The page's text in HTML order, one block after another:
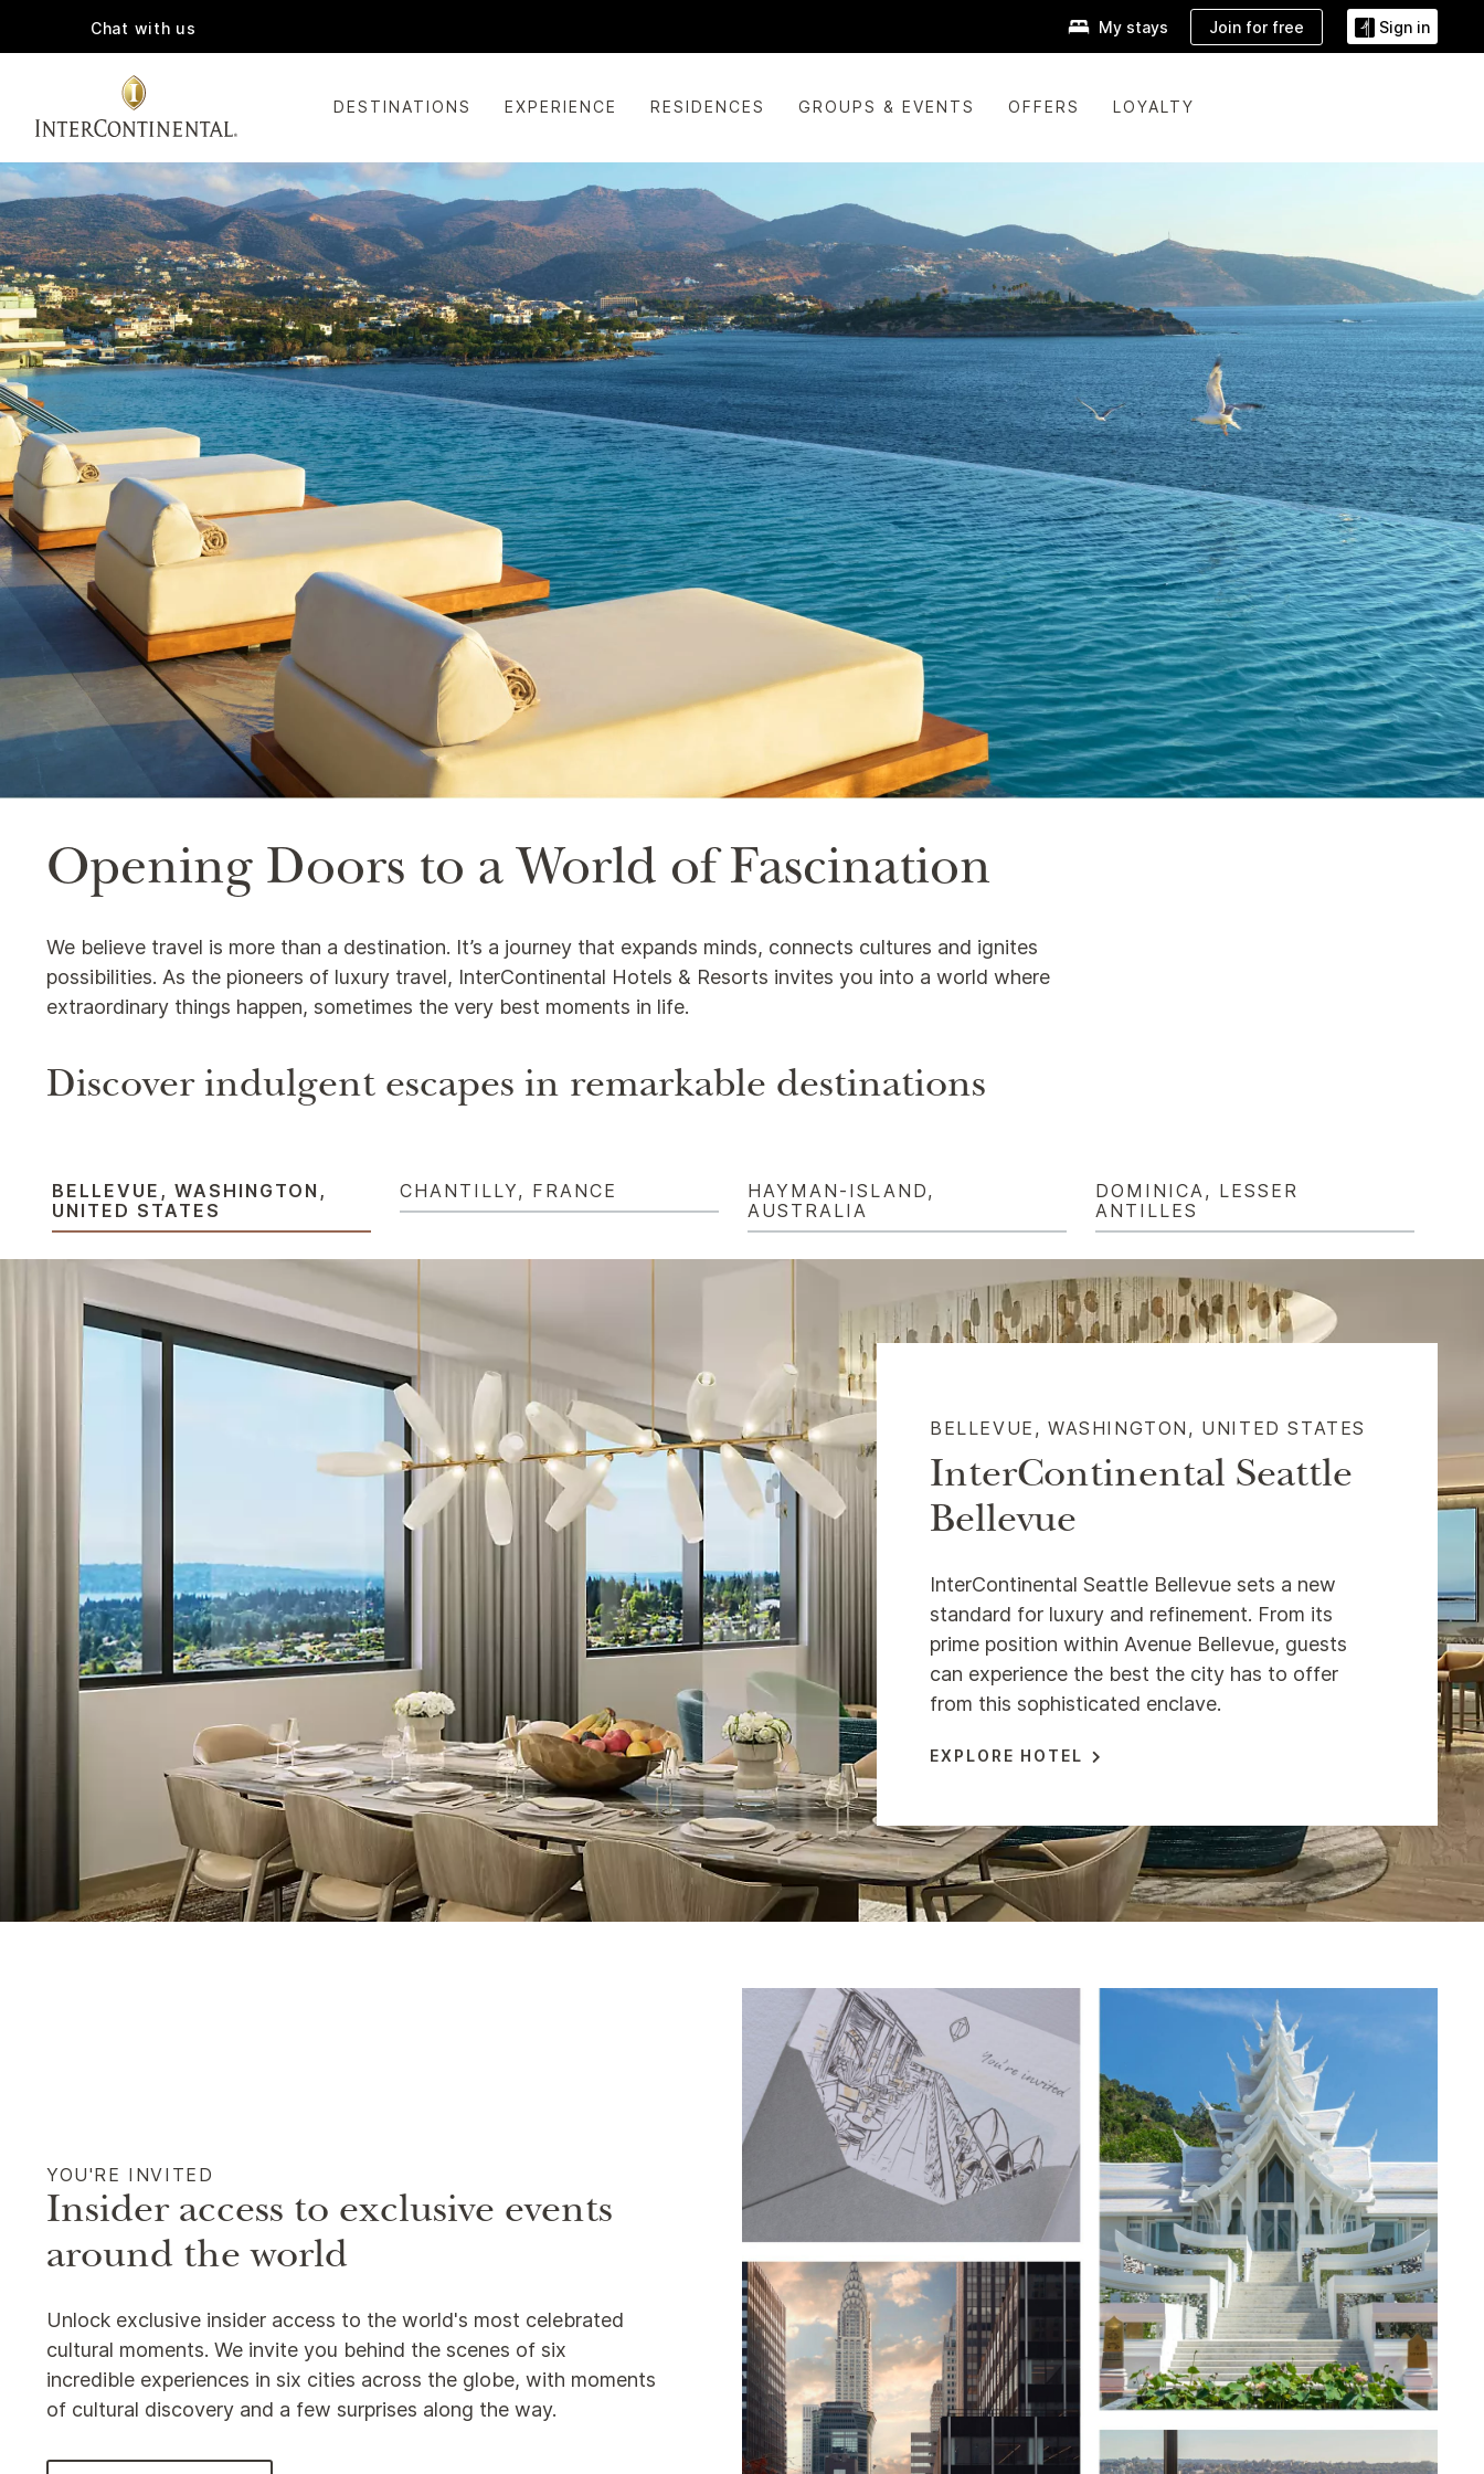
Chat with us My stays Join for free Sign in
DESTINATIONS EXPERIENCE RESIDENCES GROUPS & EVENTS OFFERS LOYALTY
Opening Doors to a World of Fascination
We believe travel is more than a destination. It’s a journey that expands minds, connects cultures and ignites
possibilities. As the pioneers of luxury travel, InterContinental Hotels & Resorts invites you into a world where
extraordinary things happen, sometimes the very best moments in life.
Discover indulgent escapes in remarkable destinations
BELLEVUE, WASHINGTON,
UNITED STATES​
CHANTILLY, FRANCE
HAYMAN-ISLAND,
AUSTRALIA
DOMINICA, LESSER
ANTILLES
BELLEVUE, WASHINGTON, UNITED STATES​
InterContinental Seattle
Bellevue
InterContinental Seattle Bellevue sets a new
standard for luxury and refinement. From its
prime position within Avenue Bellevue, guests
can experience the best the city has to offer
from this sophisticated enclave.
EXPLORE HOTEL
YOU'RE INVITED
Insider access to exclusive events
around the world
Unlock exclusive insider access to the world's most celebrated
cultural moments. We invite you behind the scenes of six
incredible experiences in six cities across the globe, with moments
of cultural discovery and a few surprises along the way.